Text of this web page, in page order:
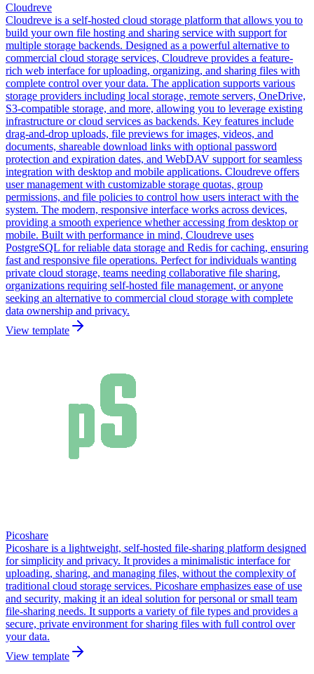
Cloudreve
Cloudreve is a self-hosted cloud storage platform that allows you to
build your own file hosting and sharing service with support for
multiple storage backends. Designed as a powerful alternative to
commercial cloud storage services, Cloudreve provides a feature-
rich web interface for uploading, organizing, and sharing files with
complete control over your data. The application supports various
storage providers including local storage, remote servers, OneDrive,
S3-compatible storage, and more, allowing you to leverage existing
infrastructure or cloud services as backends. Key features include
drag-and-drop uploads, file previews for images, videos, and
documents, shareable download links with optional password
protection and expiration dates, and WebDAV support for seamless
integration with desktop and mobile applications. Cloudreve offers
user management with customizable storage quotas, group
permissions, and file policies to control how users interact with the
system. The modern, responsive interface works across devices,
providing a smooth experience whether accessing from desktop or
mobile. Built with performance in mind, Cloudreve uses
PostgreSQL for reliable data storage and Redis for caching, ensuring
fast and responsive file operations. Perfect for individuals wanting
private cloud storage, teams needing collaborative file sharing,
organizations requiring self-hosted file management, or anyone
seeking an alternative to commercial cloud storage with complete
data ownership and privacy.
View template
Picoshare
Picoshare is a lightweight, self-hosted file-sharing platform designed
for simplicity and privacy. It provides a minimalistic interface for
uploading, sharing, and managing files, without the complexity of
traditional cloud storage services. Picoshare emphasizes ease of use
and security, making it an ideal solution for personal or small team
file-sharing needs. It supports a variety of file types and provides a
secure, private environment for sharing files with full control over
your data.
View template